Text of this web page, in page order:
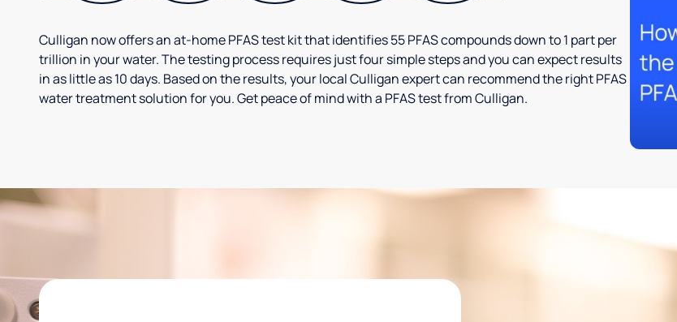
Culligan now offers an at-home PFAS test kit that identifies 55 PFAS compounds down to 1 part per
trillion in your water. The testing process requires just four simple steps and you can expect results
in as little as 10 days. Based on the results, your local Culligan expert can recommend the right PFAS
water treatment solution for you. Get peace of mind with a PFAS test from Culligan.